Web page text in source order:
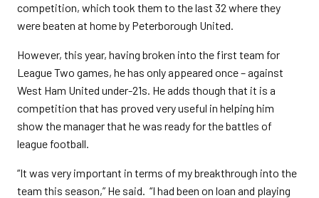
competition, which took them to the last 32 where they
were beaten at home by Peterborough United.
However, this year, having broken into the first team for
League Two games, he has only appeared once – against
West Ham United under-21s. He adds though that it is a
competition that has proved very useful in helping him
show the manager that he was ready for the battles of
league football.
“It was very important in terms of my breakthrough into the
team this season,” He said. “I had been on loan and playing